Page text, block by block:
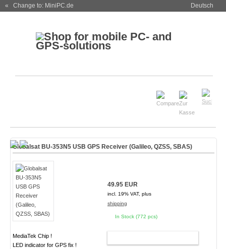
« Change to: MiniPC.de Deutsch
Globalsat BU-353N5 USB GPS Receiver (Galileo, QZSS, SBAS)
MediaTek Chip !
LED indicator for GPS fix !
49.95 EUR
incl. 19% VAT, plus
shipping
In Stock (772 pcs)